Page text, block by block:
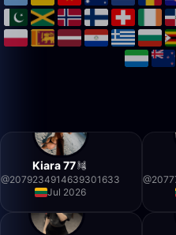
Kiara 77
@2079234914639301633
Jul 2026
@